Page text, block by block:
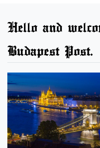
Hello and
Budapest Post.